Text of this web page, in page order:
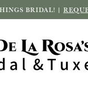
BRIDAL! |